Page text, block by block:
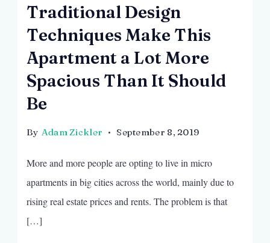
Traditional Design
Techniques Make This
Apartment a Lot More
Spacious Than It Should
Be
By Adam Zickler September 8, 2019
More and more people are opting to live in micro
apartments in big cities across the world, mainly due to
rising real estate prices and rents. The problem is that
[…]